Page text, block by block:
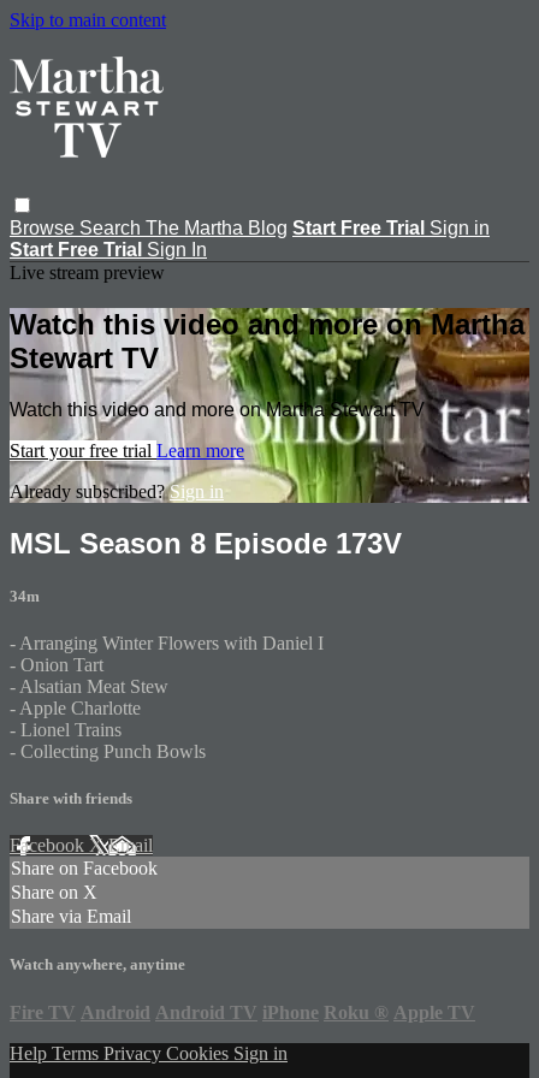
Skip to main content
Browse Search The Martha Blog Start Free Trial Sign in
Start Free Trial Sign In
Live stream preview
Watch this video and more on Martha
Stewart TV
Watch this video and more on Martha Stewart TV
Start your free trial Learn more
Already subscribed?Sign in
MSL Season 8 Episode 173V
34m
- Arranging Winter Flowers with Daniel I
- Onion Tart
- Alsatian Meat Stew
- Apple Charlotte
- Lionel Trains
- Collecting Punch Bowls
Share with friends
Facebook XEmail
Share on Facebook
Share on X
Share via Email
Watch anywhere, anytime
Fire TV Android Android TV iPhone Roku ® Apple TV
Help Terms Privacy Cookies Sign in